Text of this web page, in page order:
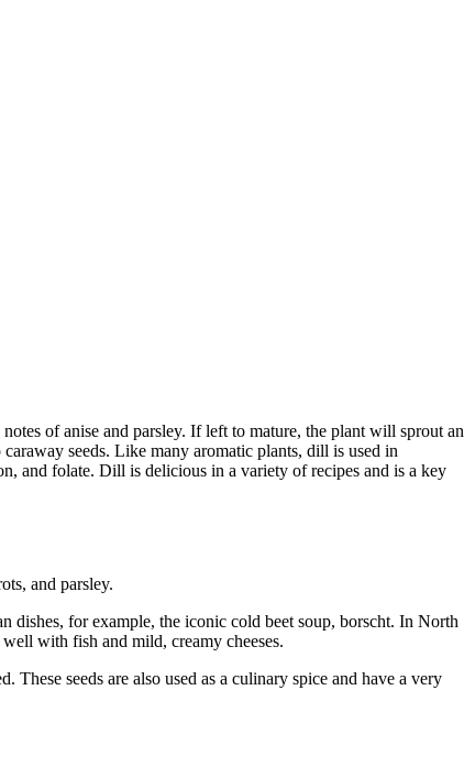
of anise and parsley. If left to mature, the plant will sprout an
seeds. Like many aromatic plants, dill is used in
and folate. Dill is delicious in a variety of recipes and is a key
and parsley.
dishes, for example, the iconic cold beet soup, borscht. In North
with fish and mild, creamy cheeses.
seeds are also used as a culinary spice and have a very